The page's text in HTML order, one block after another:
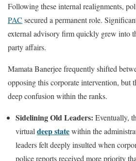
Following these internal realignments,
PAC secured a permanent role.
external advisory firm quickly grew into
party affairs.
Mamata Banerjee frequently shifted
opposing this corporate intervention, but
deep confusion within the ranks.
Sidelining Old Leaders: Eventually,
virtual deep statewithin the
leaders felt deeply insulted when
police reports received more priority